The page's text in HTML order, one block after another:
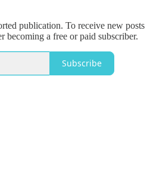
publication. To receive new posts
becoming a free or paid subscriber.
Subscribe